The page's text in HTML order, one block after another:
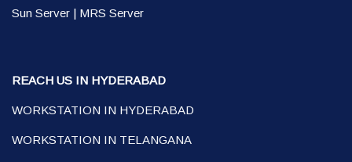
Sun Server | MRS Server
REACH US IN HYDERABAD
WORKSTATION IN HYDERABAD
WORKSTATION IN TELANGANA